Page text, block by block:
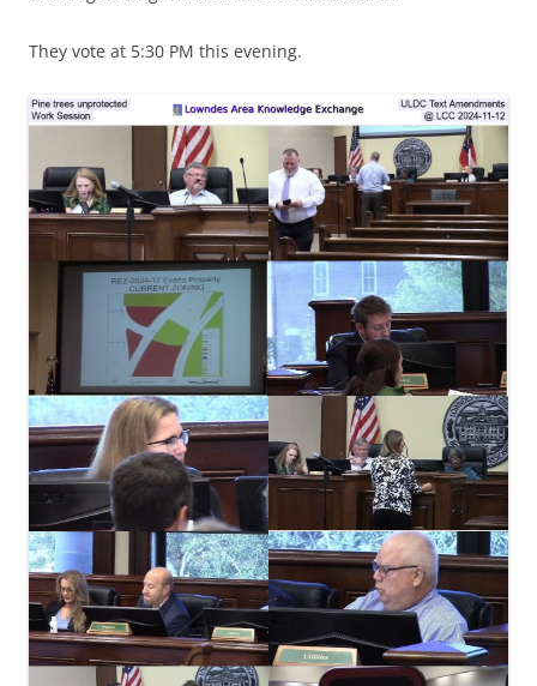
They vote at 5:30 PM this evening.